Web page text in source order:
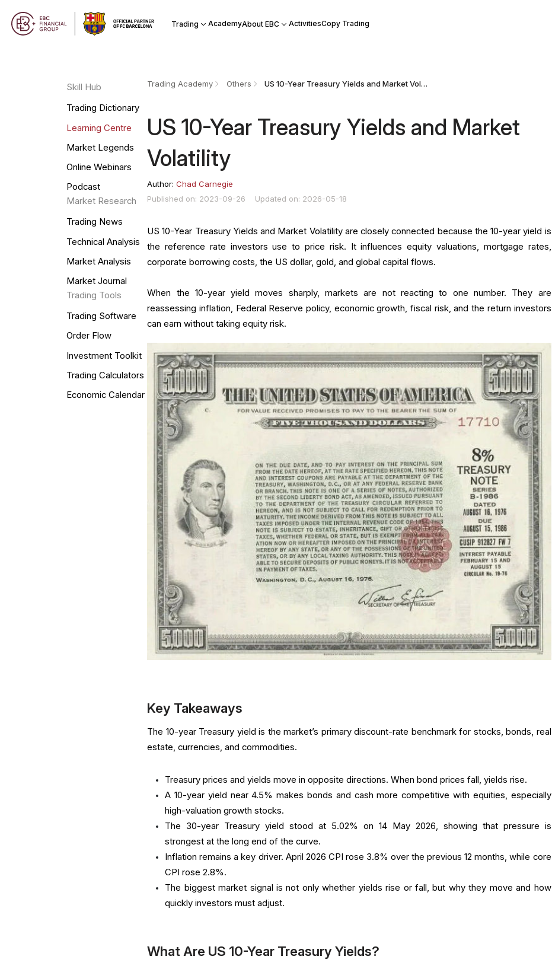
Trading AcademyAbout EBC ActivitiesCopy Trading
Skill Hub
Trading Dictionary
Learning Centre
Market Legends
Online Webinars
Podcast
Market Research
Trading News
Technical Analysis
Market Analysis
Market Journal
Trading Tools
Trading Software
Order Flow
Investment Toolkit
Trading Calculators
Economic Calendar
Trading Academy Others US 10-Year Treasury Yields and Market Volatility
US 10-Year Treasury Yields and Market
Volatility
Author:Chad Carnegie
Published on: 2023-09-26
Updated on: 2026-05-18
US 10-Year Treasury Yields and Market Volatility are closely connected because the 10-year yield is
the reference rate investors use to price risk. It influences equity valuations, mortgage rates,
corporate borrowing costs, the US dollar, gold, and global capital flows.
When the 10-year yield moves sharply, markets are not reacting to one number. They are
reassessing inflation, Federal Reserve policy, economic growth, fiscal risk, and the return investors
can earn without taking equity risk.
Key Takeaways
The 10-year Treasury yield is the market’s primary discount-rate benchmark for stocks, bonds, real
estate, currencies, and commodities.
Treasury prices and yields move in opposite directions. When bond prices fall, yields rise.
A 10-year yield near 4.5% makes bonds and cash more competitive with equities, especially
high-valuation growth stocks.
The 30-year Treasury yield stood at 5.02% on 14 May 2026, showing that pressure is
strongest at the long end of the curve.
Inflation remains a key driver. April 2026 CPI rose 3.8% over the previous 12 months, while core
CPI rose 2.8%.
The biggest market signal is not only whether yields rise or fall, but why they move and how
quickly investors must adjust.
What Are US 10-Year Treasury Yields?